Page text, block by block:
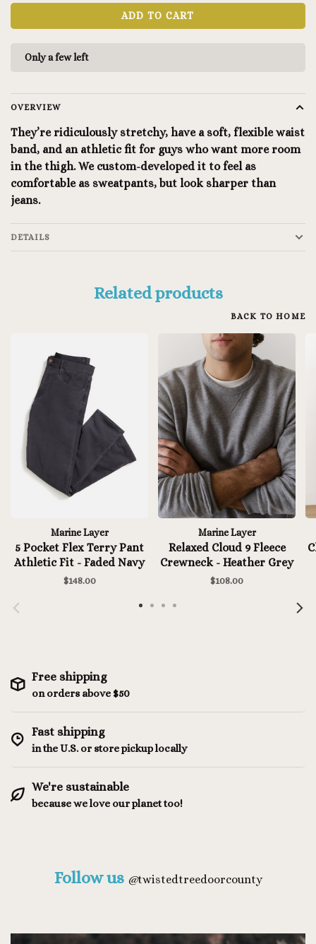
ADD TO CART
Only a few left
OVERVIEW
They’re ridiculously stretchy, have a soft, flexible waist
band, and an athletic fit for guys who want more room
in the thigh. We custom-developed it to feel as
comfortable as sweatpants, but look sharper than
jeans.
DETAILS
Related products
BACK TO HOME
Marine Layer
5 Pocket Flex Terry Pant
Athletic Fit - Faded Navy
$148.00
Marine Layer
Relaxed Cloud 9 Fleece
Crewneck - Heather Grey
$108.00
Free shipping
on orders above $50
Fast shipping
in the U.S. or store pickup locally
We're sustainable
because we love our planet too!
Follow us @twistedtreedoorcounty